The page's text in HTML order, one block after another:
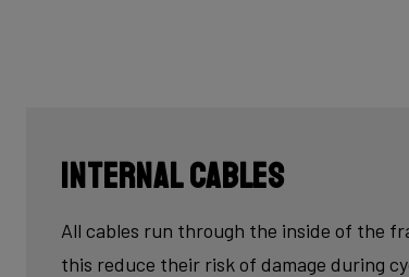
Internal Cables
All cables run through the inside of the
this reduce their risk of damage during